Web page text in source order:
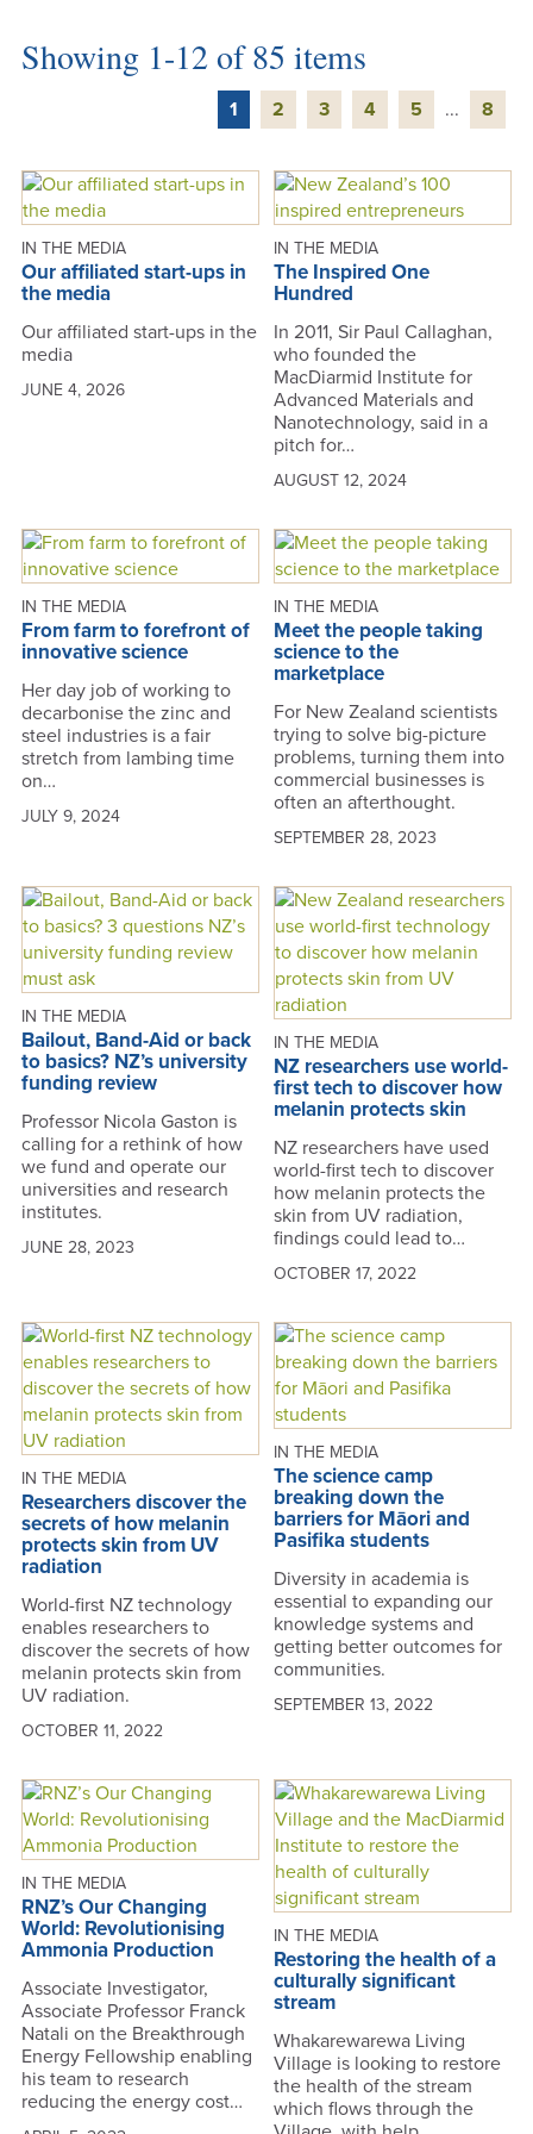
Showing 1-12 of 85 items
1 2 3 4 5 ... 8
IN THE MEDIA
Our affiliated start-ups in
the media
Our affiliated start-ups in the
media
JUNE 4, 2026
IN THE MEDIA
The Inspired One
Hundred
In 2011, Sir Paul Callaghan,
who founded the
MacDiarmid Institute for
Advanced Materials and
Nanotechnology, said in a
pitch for…
AUGUST 12, 2024
IN THE MEDIA
From farm to forefront of
innovative science
Her day job of working to
decarbonise the zinc and
steel industries is a fair
stretch from lambing time
on…
JULY 9, 2024
IN THE MEDIA
Meet the people taking
science to the
marketplace
For New Zealand scientists
trying to solve big-picture
problems, turning them into
commercial businesses is
often an afterthought.
SEPTEMBER 28, 2023
IN THE MEDIA
Bailout, Band-Aid or back
to basics? NZ’s university
funding review
Professor Nicola Gaston is
calling for a rethink of how
we fund and operate our
universities and research
institutes.
JUNE 28, 2023
IN THE MEDIA
NZ researchers use world-
first tech to discover how
melanin protects skin
NZ researchers have used
world-first tech to discover
how melanin protects the
skin from UV radiation,
findings could lead to…
OCTOBER 17, 2022
IN THE MEDIA
Researchers discover the
secrets of how melanin
protects skin from UV
radiation
World-first NZ technology
enables researchers to
discover the secrets of how
melanin protects skin from
UV radiation.
OCTOBER 11, 2022
IN THE MEDIA
The science camp
breaking down the
barriers for Māori and
Pasifika students
Diversity in academia is
essential to expanding our
knowledge systems and
getting better outcomes for
communities.
SEPTEMBER 13, 2022
IN THE MEDIA
RNZ’s Our Changing
World: Revolutionising
Ammonia Production
Associate Investigator,
Associate Professor Franck
Natali on the Breakthrough
Energy Fellowship enabling
his team to research
reducing the energy cost…
IN THE MEDIA
Restoring the health of a
culturally significant
stream
Whakarewarewa Living
Village is looking to restore
the health of the stream
which flows through the